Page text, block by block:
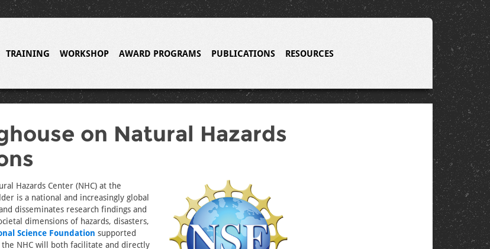
TRAINING WORKSHOP AWARD PROGRAMS PUBLICATIONS RESOURCES
on Natural Hazards
Hazards Center (NHC) at the
is a national and increasingly global
disseminates research findings and
dimensions of hazards, disasters,
Science Foundation supported
the NHC will both facilitate and directly